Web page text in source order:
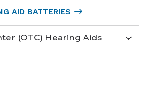
AID BATTERIES
(OTC) Hearing Aids